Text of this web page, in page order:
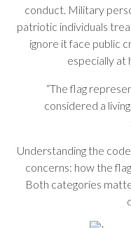
conduct. Military
patriotic individuals
ignore it face public
especially at
“The flag
considered a
Understanding the
concerns: how the
Both categories